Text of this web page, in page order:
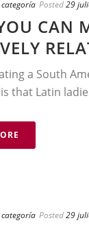
categoría Posted29
CAN
a South
that Latin
categoría Posted29